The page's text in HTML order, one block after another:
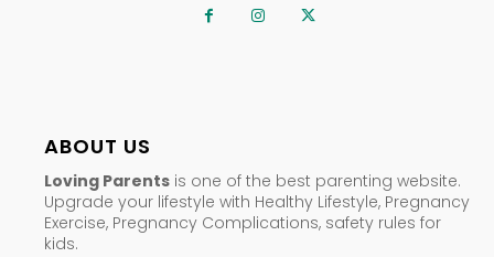
ABOUT US
Loving Parents is one of the best parenting website.
Upgrade your lifestyle with Healthy Lifestyle, Pregnancy
Exercise, Pregnancy Complications, safety rules for
kids.